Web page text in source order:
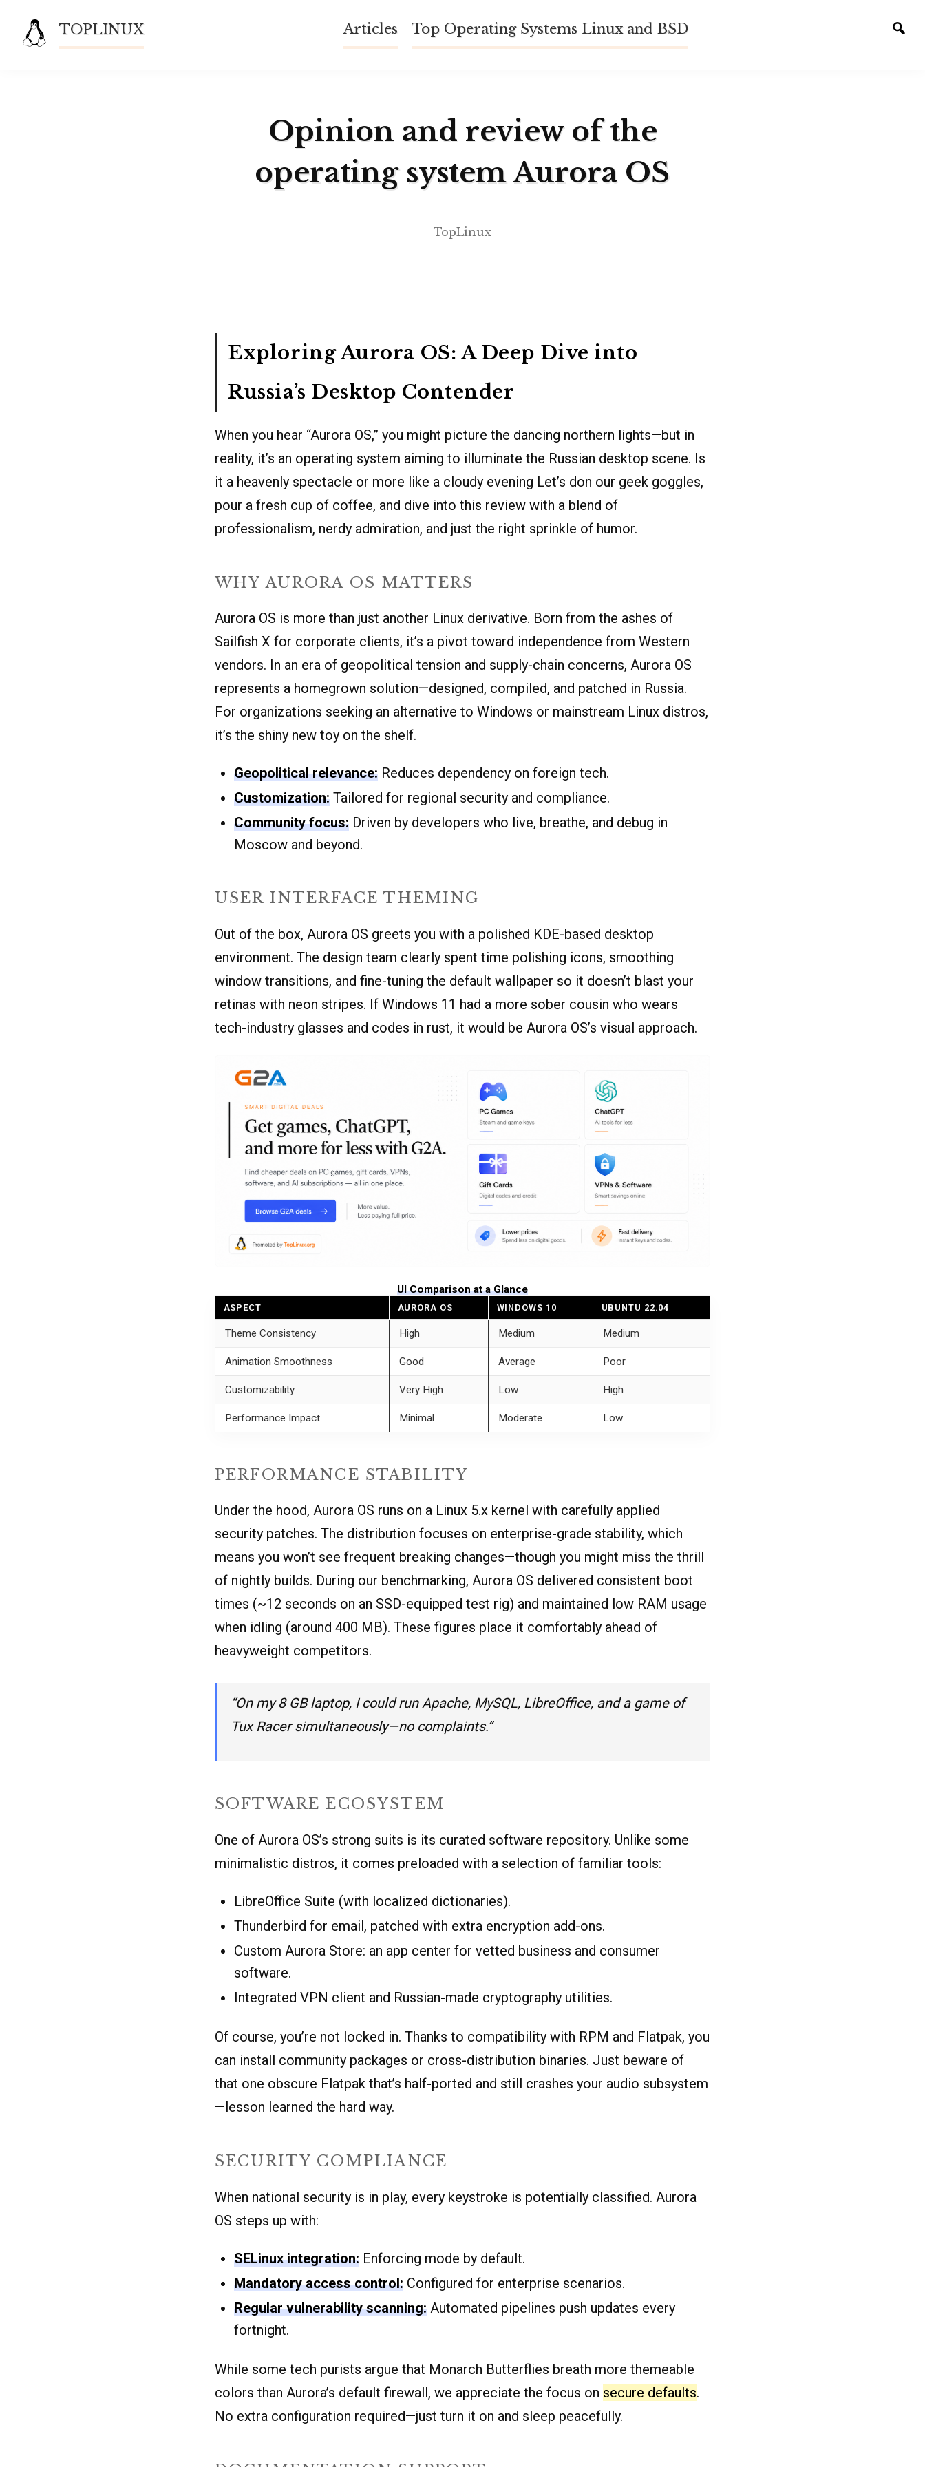
content
TOPLINUX Articles Top Operating Systems Linux and BSD
Opinion and review of the
operating system Aurora OS
TopLinux
Exploring Aurora OS: A Deep Dive into
Russia’s Desktop Contender
When you hear “Aurora OS,” you might picture the dancing northern lights—but in
reality, it’s an operating system aiming to illuminate the Russian desktop scene. Is
it a heavenly spectacle or more like a cloudy evening Let’s don our geek goggles,
pour a fresh cup of coffee, and dive into this review with a blend of
professionalism, nerdy admiration, and just the right sprinkle of humor.
WHY AURORA OS MATTERS
Aurora OS is more than just another Linux derivative. Born from the ashes of
Sailfish X for corporate clients, it’s a pivot toward independence from Western
vendors. In an era of geopolitical tension and supply-chain concerns, Aurora OS
represents a homegrown solution—designed, compiled, and patched in Russia.
For organizations seeking an alternative to Windows or mainstream Linux distros,
it’s the shiny new toy on the shelf.
Geopolitical relevance: Reduces dependency on foreign tech.
Customization: Tailored for regional security and compliance.
Community focus: Driven by developers who live, breathe, and debug in
Moscow and beyond.
USER INTERFACE THEMING
Out of the box, Aurora OS greets you with a polished KDE-based desktop
environment. The design team clearly spent time polishing icons, smoothing
window transitions, and fine-tuning the default wallpaper so it doesn’t blast your
retinas with neon stripes. If Windows 11 had a more sober cousin who wears
tech-industry glasses and codes in rust, it would be Aurora OS’s visual approach.
UI Comparison at a Glance
ASPECT AURORA OS WINDOWS 10 UBUNTU 22.04
Theme Consistency High Medium Medium
Animation Smoothness Good Average Poor
Customizability Very High Low High
Performance Impact Minimal Moderate Low
PERFORMANCE STABILITY
Under the hood, Aurora OS runs on a Linux 5.x kernel with carefully applied
security patches. The distribution focuses on enterprise-grade stability, which
means you won’t see frequent breaking changes—though you might miss the thrill
of nightly builds. During our benchmarking, Aurora OS delivered consistent boot
times (~12 seconds on an SSD-equipped test rig) and maintained low RAM usage
when idling (around 400 MB). These figures place it comfortably ahead of
heavyweight competitors.
“On my 8 GB laptop, I could run Apache, MySQL, LibreOffice, and a game of
Tux Racer simultaneously—no complaints.”
SOFTWARE ECOSYSTEM
One of Aurora OS’s strong suits is its curated software repository. Unlike some
minimalistic distros, it comes preloaded with a selection of familiar tools:
LibreOffice Suite (with localized dictionaries).
Thunderbird for email, patched with extra encryption add-ons.
Custom Aurora Store: an app center for vetted business and consumer
software.
Integrated VPN client and Russian-made cryptography utilities.
Of course, you’re not locked in. Thanks to compatibility with RPM and Flatpak, you
can install community packages or cross-distribution binaries. Just beware of
that one obscure Flatpak that’s half-ported and still crashes your audio subsystem
—lesson learned the hard way.
SECURITY COMPLIANCE
When national security is in play, every keystroke is potentially classified. Aurora
OS steps up with:
SELinux integration: Enforcing mode by default.
Mandatory access control: Configured for enterprise scenarios.
Regular vulnerability scanning: Automated pipelines push updates every
fortnight.
While some tech purists argue that Monarch Butterflies breath more themeable
colors than Aurora’s default firewall, we appreciate the focus on secure defaults.
No extra configuration required—just turn it on and sleep peacefully.